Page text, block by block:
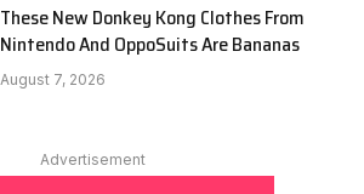
These New Donkey Kong Clothes From
Nintendo And OppoSuits Are Bananas
August 7, 2026
Advertisement